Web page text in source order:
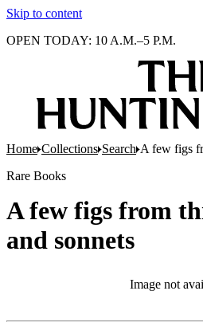
Skip to content
OPEN TODAY: 10 A.M.–5 P.M.
Home Collections Search A few figs
Rare Books
A few figs from
and sonnets
Image not